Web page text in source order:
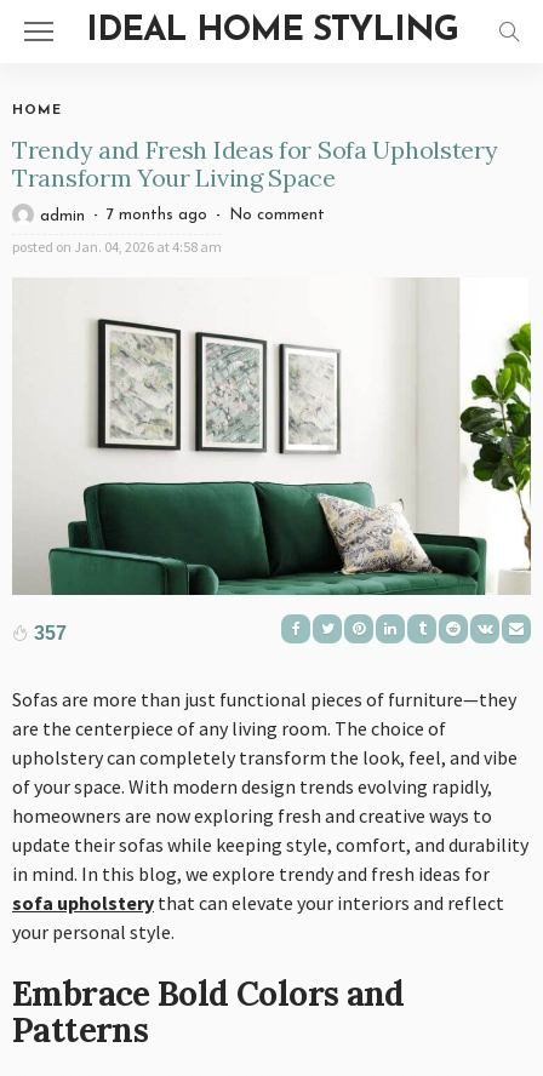
IDEAL HOME STYLING
HOME
Trendy and Fresh Ideas for Sofa Upholstery
Transform Your Living Space
admin 7 months ago No comment
posted on Jan. 04, 2026 at 4:58 am
357
Sofas are more than just functional pieces of furniture—they
are the centerpiece of any living room. The choice of
upholstery can completely transform the look, feel, and vibe
of your space. With modern design trends evolving rapidly,
homeowners are now exploring fresh and creative ways to
update their sofas while keeping style, comfort, and durability
in mind. In this blog, we explore trendy and fresh ideas for
sofa upholstery that can elevate your interiors and reflect
your personal style.
Embrace Bold Colors and
Patterns